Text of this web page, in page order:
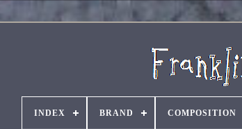
INDEX BRAND COMPOSITION